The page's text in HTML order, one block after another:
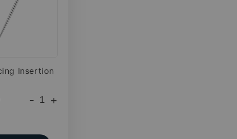
Insertion
- +